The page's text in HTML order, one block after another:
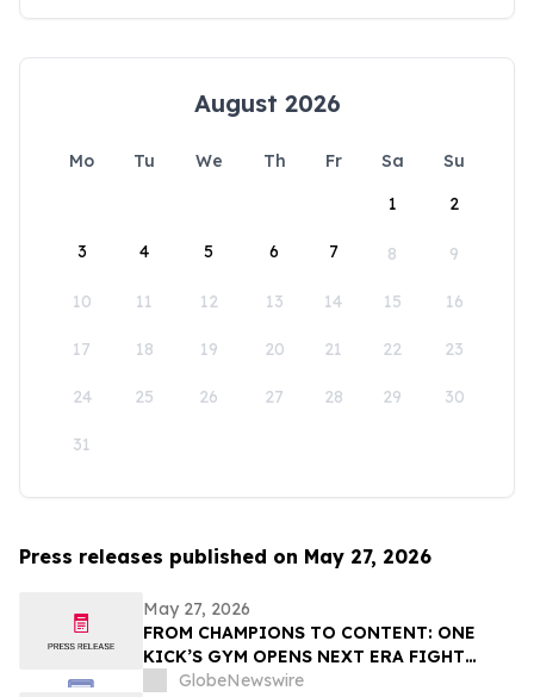
August 2026
Mo Tu We Th Fr Sa
Su
1
2
3 4 5 6 7 8 9
10 11 12 13 14 15 16
17 18 19 20 21 22 23
24 25 26 27 28 29 30
31
Press releases published on May 27, 2026
May 27, 2026
FROM CHAMPIONS TO CONTENT: ONE
KICK’S GYM OPENS NEXT ERA FIGHT
STADIUM IN LAS VEGAS
GlobeNewswire